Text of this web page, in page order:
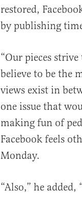
restored,
by publishing
“Our pieces
believe to be the
views exist in
one issue that
making fun of
Facebook feels
Monday.
“Also,” he